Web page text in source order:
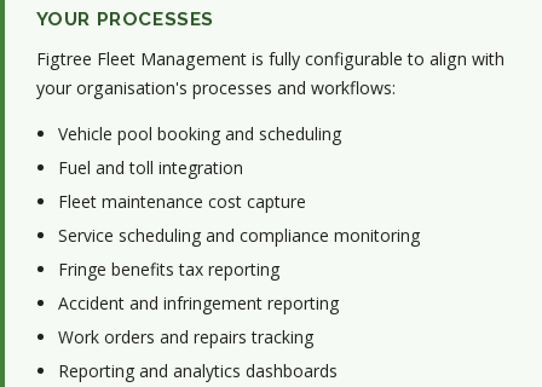
YOUR PROCESSES
Figtree Fleet Management is fully configurable to align with
your organisation's processes and workflows:
Vehicle pool booking and scheduling
Fuel and toll integration
Fleet maintenance cost capture
Service scheduling and compliance monitoring
Fringe benefits tax reporting
Accident and infringement reporting
Work orders and repairs tracking
Reporting and analytics dashboards